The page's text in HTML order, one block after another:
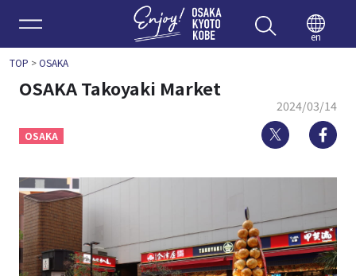
Enjoy
en
TOP >OSAKA
OSAKA Takoyaki Market
2024/03/14
OSAKA Twitter